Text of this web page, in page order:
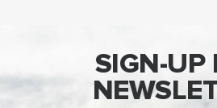
SIGN-UP